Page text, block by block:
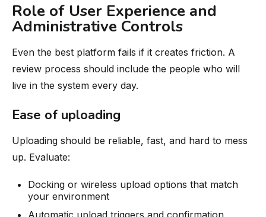
Role of User Experience and
Administrative Controls
Even the best platform fails if it creates friction. A
review process should include the people who will
live in the system every day.
Ease of uploading
Uploading should be reliable, fast, and hard to mess
up. Evaluate:
Docking or wireless upload options that match
your environment